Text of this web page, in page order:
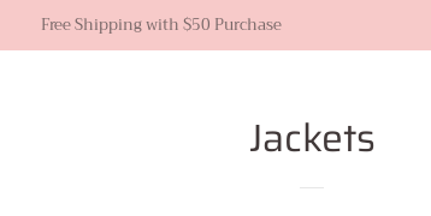
Free Shipping with $50 Purchase
Jackets